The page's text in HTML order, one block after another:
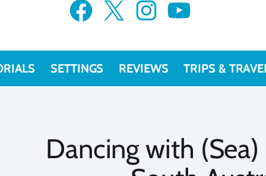
Facebook X Instagram YouTube
SETTINGS REVIEWS TRIPS &
Dancing with